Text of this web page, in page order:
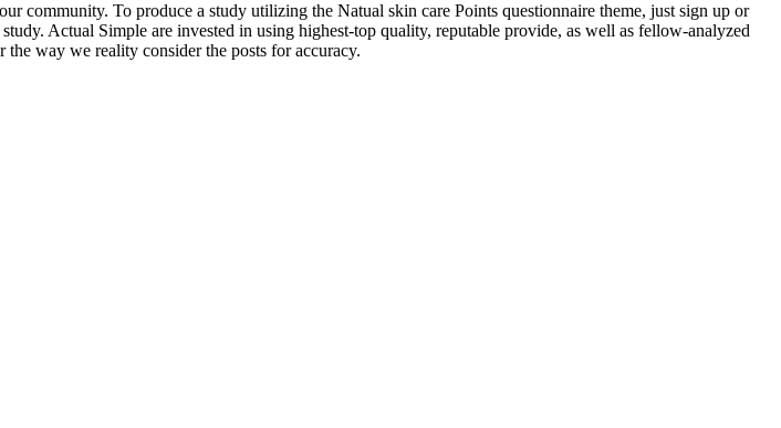
community. To produce a study utilizing the Natual skin care Points questionnaire theme, just sign up or
Actual Simple are invested in using highest-top quality, reputable provide, as well as fellow-analyzed
way we reality consider the posts for accuracy.